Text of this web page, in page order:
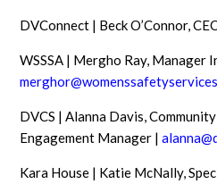
DVConnect | Beck O’Connor,
WSSSA | Mergho Ray, Manager
DVCS | Alanna Davis,
Engagement Manager |
Kara House | Katie McNally,